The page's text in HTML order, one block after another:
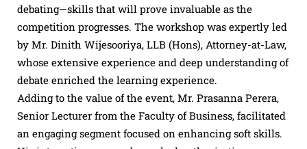
debating—skills that will prove invaluable as the
competition progresses. The workshop was expertly led
by Mr. Dinith Wijesooriya, LLB (Hons), Attorney-at-Law,
whose extensive experience and deep understanding of
debate enriched the learning experience.
Adding to the value of the event, Mr. Prasanna Perera,
Senior Lecturer from the Faculty of Business, facilitated
an engaging segment focused on enhancing soft skills.